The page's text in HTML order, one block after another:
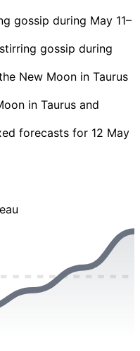
gossip during May 11–
gossip during
New Moon in Taurus
in Taurus and
forecasts for 12 May